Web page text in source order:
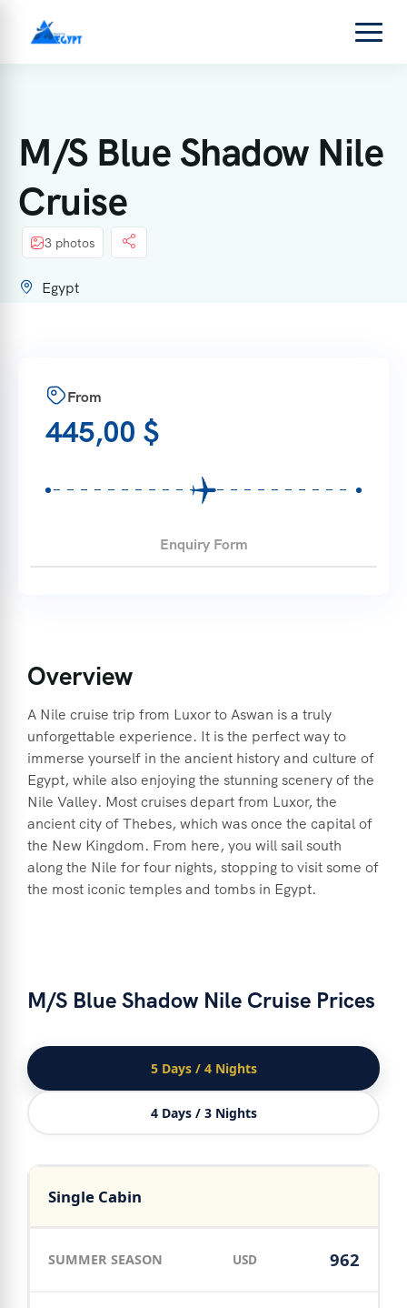
M/S Blue Shadow Nile
Cruise
3 photos
Egypt
Overview
A Nile cruise trip from Luxor to Aswan is a truly
unforgettable experience. It is the perfect way to
immerse yourself in the ancient history and culture of
Egypt, while also enjoying the stunning scenery of the
Nile Valley. Most cruises depart from Luxor, the
ancient city of Thebes, which was once the capital of
the New Kingdom. From here, you will sail south
along the Nile for four nights, stopping to visit some of
the most iconic temples and tombs in Egypt.
M/S Blue Shadow Nile Cruise Prices
5 Days / 4 Nights
4 Days / 3 Nights
Single Cabin
USD 962
From
445,00 $
Enquiry Form